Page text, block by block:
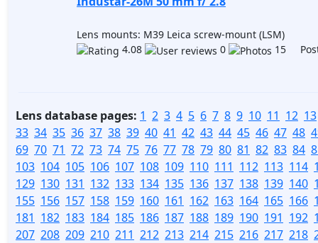
Lens mounts: M39 Leica screw-mount (LSM)
4.08
0 15
Lens database pages: 1 2 3 4 5 6 7 8 9 10 11 12 13
33 34 35 36 37 38 39 40 41 42 43 44 45 46 47 48
69 70 71 72 73 74 75 76 77 78 79 80 81 82 83 84
103 104 105 106 107 108 109 110 111 112 113 114
129 130 131 132 133 134 135 136 137 138 139 140
155 156 157 158 159 160 161 162 163 164 165 166
181 182 183 184 185 186 187 188 189 190 191 192
207 208 209 210 211 212 213 214 215 216 217 218